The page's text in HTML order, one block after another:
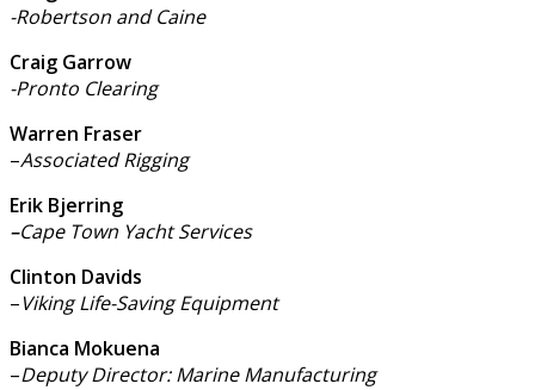
-Robertson and Caine
Craig Garrow
-Pronto Clearing
Warren Fraser
–Associated Rigging
Erik Bjerring
–Cape Town Yacht Services
Clinton Davids
–Viking Life-Saving Equipment
Bianca Mokuena
–Deputy Director: Marine Manufacturing